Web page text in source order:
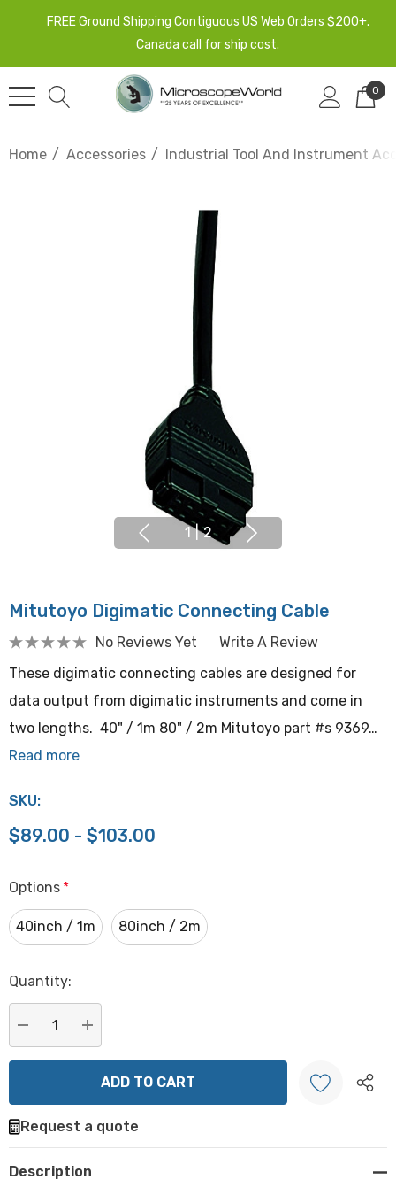
FREE Ground Shipping Contiguous US Web Orders $200+.
Canada call for ship cost.
0
Home Accessories Industrial Tool And Instrument
1 | 2
Mitutoyo Digimatic Connecting Cable
No Reviews Yet
Write A Review
These digimatic connecting cables are designed for
data output from digimatic instruments and come in
two lengths. 40" / 1m 80" / 2m Mitutoyo part #s 9369…
Read more
SKU:
$89.00 - $103.00
Options *
40inch / 1m 80inch / 2m
Hurry
Current
stock:
Quantity:
DECREASE QUANTITY:
INCREASE QUANTITY:
Create New Wish List
Request a quote
Description